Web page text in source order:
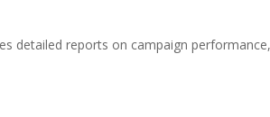
detailed reports on campaign performance,